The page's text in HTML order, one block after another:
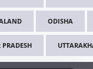
ODISHA
PRADESH